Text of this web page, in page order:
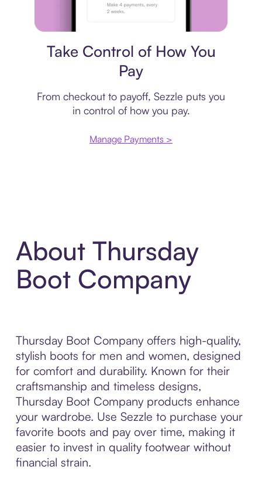
Take Control of How You
Pay
From checkout to payoff, Sezzle puts you
in control of how you pay.
Manage Payments >
About Thursday
Boot Company
Thursday Boot Company offers high-quality,
stylish boots for men and women, designed
for comfort and durability. Known for their
craftsmanship and timeless designs,
Thursday Boot Company products enhance
your wardrobe. Use Sezzle to purchase your
favorite boots and pay over time, making it
easier to invest in quality footwear without
financial strain.